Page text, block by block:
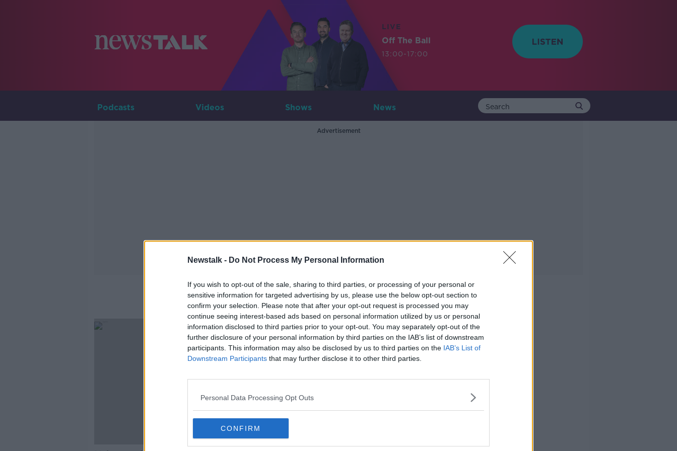
Newstalk - Do Not Process My Personal Information
If you wish to opt-out of the sale, sharing to third parties, or processing of your personal or
sensitive information for targeted advertising by us, please use the below opt-out section to
confirm your selection. Please note that after your opt-out request is processed you may
continue seeing interest-based ads based on personal information utilized by us or personal
information disclosed to third parties prior to your opt-out. You may separately opt-out of the
further disclosure of your personal information by third parties on the IAB’s list of downstream
participants. This information may also be disclosed by us to third parties on the IAB’s List of
Downstream Participants that may further disclose it to other third parties.
Personal Data Processing Opt Outs
CONFIRM
LIVE
Off The Ball
13:00-17:00
Podcasts Videos Shows News
Advertisement
Holiday Inn Express